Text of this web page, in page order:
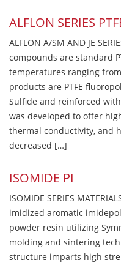
ALFLON SERIES
ALFLON A/SM AND JE
compounds are standard
temperatures ranging from
products are PTFE
Sulfide and reinforced
was developed to offer
thermal conductivity, and
decreased […]
ISOMIDE PI
ISOMIDE SERIES
imidized aromatic
powder resin utilizing
molding and sintering
structure imparts high